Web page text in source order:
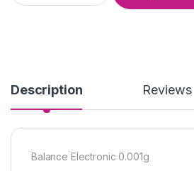
Description Reviews
Balance Electronic 0.001g